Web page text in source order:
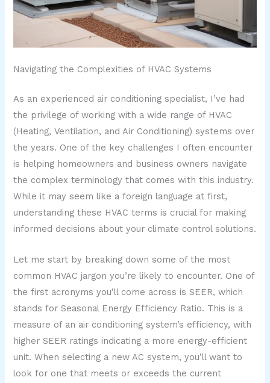
Navigating the Complexities of HVAC Systems
As an experienced air conditioning specialist, I’ve had
the privilege of working with a wide range of HVAC
(Heating, Ventilation, and Air Conditioning) systems over
the years. One of the key challenges I often encounter
is helping homeowners and business owners navigate
the complex terminology that comes with this industry.
While it may seem like a foreign language at first,
understanding these HVAC terms is crucial for making
informed decisions about your climate control solutions.
Let me start by breaking down some of the most
common HVAC jargon you’re likely to encounter. One of
the first acronyms you’ll come across is SEER, which
stands for Seasonal Energy Efficiency Ratio. This is a
measure of an air conditioning system’s efficiency, with
higher SEER ratings indicating a more energy-efficient
unit. When selecting a new AC system, you’ll want to
look for one that meets or exceeds the current